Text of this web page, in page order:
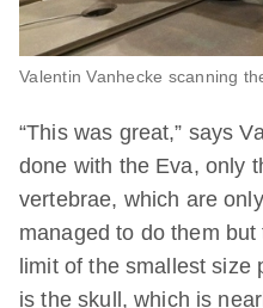
Valentin Vanhecke scanning
“This was great,” says
done with the Eva, only
vertebrae, which are
managed to do them
limit of the smallest size
is the skull, which is